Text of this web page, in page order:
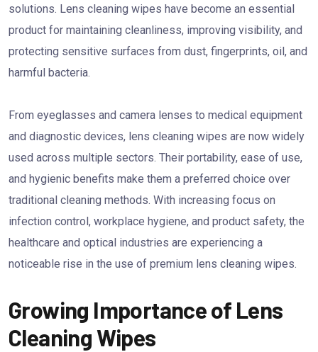
solutions. Lens cleaning wipes have become an essential
product for maintaining cleanliness, improving visibility, and
protecting sensitive surfaces from dust, fingerprints, oil, and
harmful bacteria.
From eyeglasses and camera lenses to medical equipment
and diagnostic devices, lens cleaning wipes are now widely
used across multiple sectors. Their portability, ease of use,
and hygienic benefits make them a preferred choice over
traditional cleaning methods. With increasing focus on
infection control, workplace hygiene, and product safety, the
healthcare and optical industries are experiencing a
noticeable rise in the use of premium lens cleaning wipes.
Growing Importance of Lens
Cleaning Wipes